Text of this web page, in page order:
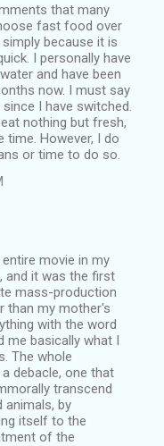
that many
fast food over
because it is
I personally have
and have been
now. I must say
I have switched.
nothing but fresh,
However, I do
or time to do so.
movie in my
and it was the first
mass-production
than my mother's
with the word
me basically what I
The whole
debacle, one that
transcend
animals, by
itself to the
of the